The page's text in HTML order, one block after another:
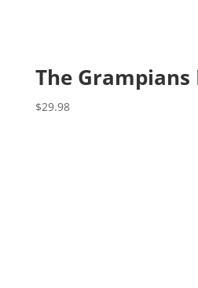
The Grampians
$29.98